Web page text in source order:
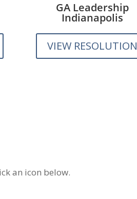
GA Leadership
Indianapolis
VIEW RESOLUTION
an icon below.